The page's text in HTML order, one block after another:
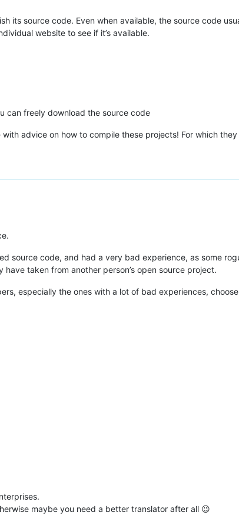
its source code. Even when available, the source code
website to see if it’s available.
can freely download the source code
advice on how to compile these projects! For which
source code, and had a very bad experience, as some
taken from another person’s open source project.
especially the ones with a lot of bad experiences,
maybe you need a better translator after all 😉